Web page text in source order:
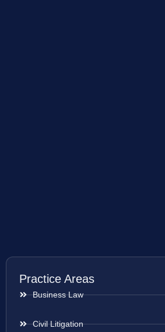
Practice Areas
Business Law
Civil Litigation